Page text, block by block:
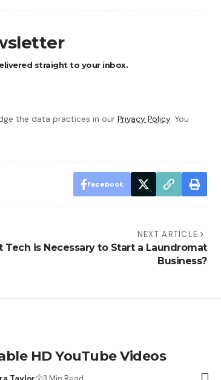
straight to your inbox.
the data practices in our Privacy Policy. You
Facebook
NEXT ARTICLE
Tech is Necessary to Start a Laundromat
Business?
HD YouTube Videos